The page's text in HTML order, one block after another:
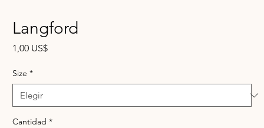
Langford
1,00 US$Precio
Size *
Cantidad *